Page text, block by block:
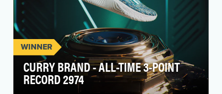
WINNER
CURRY BRAND - ALL-TIME 3-POINT
RECORD 2974